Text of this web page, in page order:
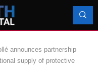
announces partnership
supply of protective